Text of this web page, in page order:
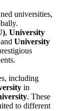
universities,
, University
University
including
in
. These
to different